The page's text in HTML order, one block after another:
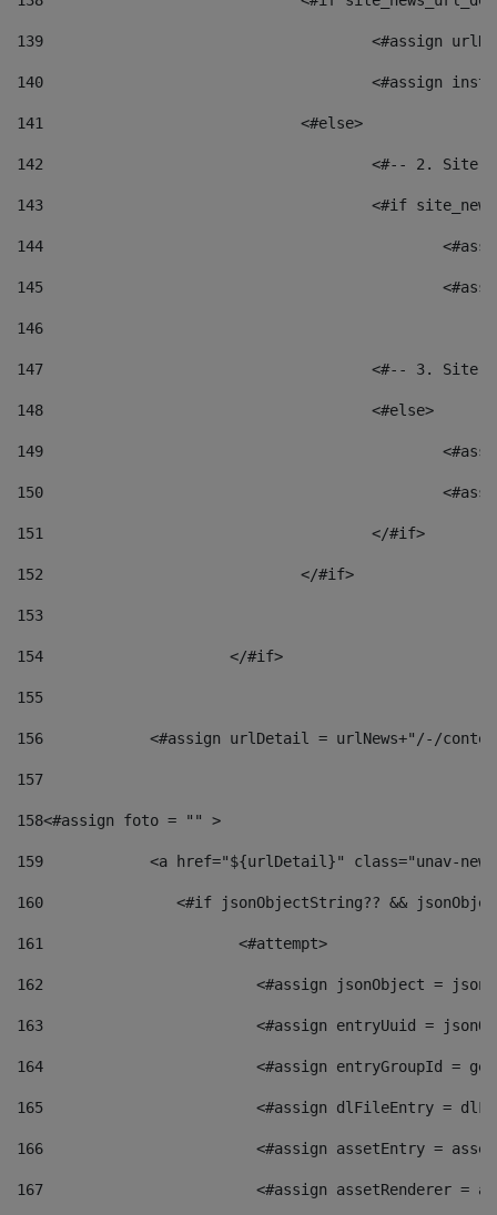
139
<#assign
140
<#assign
141
				<#else>
142
<#-- 2.
143
<#if
144
145
146
147
<#-- 3.
148
					<#else>
149
150
151
					</#if>
152
				</#if>
153
154
			</#if>
155
156
<#assign urlDetail = urlNews+"/-/
157
158<#assign foto = "" >
159
<a href="${urlDetail}" class="unav-
160
<#if jsonObjectString?? &&
161
    		         <#attempt>
162
<#assign jsonObject =
163
<#assign entryUuid =
164
<#assign entryGroupId =
165
<#assign dlFileEntry =
166
<#assign assetEntry =
167
<#assign assetRenderer =